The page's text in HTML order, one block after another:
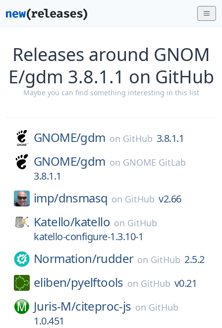
Releases around GNOM
E/gdm 3.8.1.1 on GitHub
Maybe you can find something interesting in this list
GNOME/gdm on GitHub 3.8.1.1
GNOME/gdm on GNOME GitLab
3.8.1.1
imp/dnsmasq on GitHub v2.66
Katello/katello on GitHub
katello-configure-1.3.10-1
Normation/rudder on GitHub 2.5.2
eliben/pyelftools on GitHub v0.21
Juris-M/citeproc-js on GitHub
1.0.451